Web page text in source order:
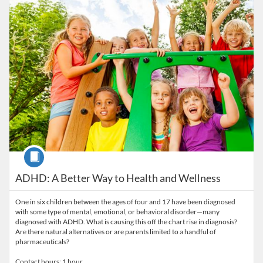
ADHD: A Better Way to Health and Wellness
Course
One in six children between the ages of four and 17 have been diagnosed
with some type of mental, emotional, or behavioral disorder—many
diagnosed with ADHD. What is causing this off the chart rise in diagnosis?
Are there natural alternatives or are parents limited to a handful of
pharmaceuticals?